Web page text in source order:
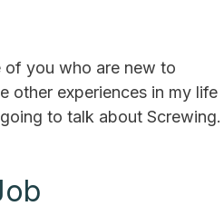
of you who are new to
other experiences in my life
to talk about Screwing.